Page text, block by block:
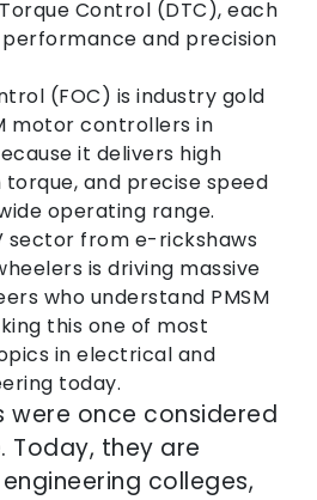
Control (DTC), each
and precision
(FOC) is industry gold
motor controllers in
it delivers high
and precise speed
operating range.
sector from e-rickshaws
is driving massive
who understand PMSM
this one of most
in electrical and
today.
were once considered
Today, they are
colleges,